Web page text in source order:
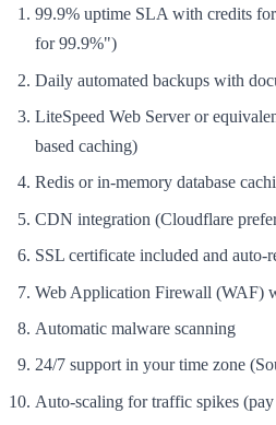
99.9% uptime SLA with credits
for 99.9%")
Daily automated backups with
LiteSpeed Web Server or
based caching)
Redis or in-memory database
CDN integration (Cloudflare
SSL certificate included and auto-
Web Application Firewall (WAF)
Automatic malware scanning
24/7 support in your time zone
Auto-scaling for traffic spikes